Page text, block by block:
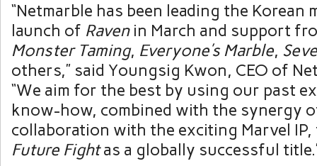
“Netmarble has been leading the Korean
launch of Ravenin March and support
Monster Taming, Everyone’s Marble,
others,” said Youngsig Kwon, CEO of
“We aim for the best by using our past
know-how, combined with the synergy
collaboration with the exciting Marvel
Future Fightas a globally successful